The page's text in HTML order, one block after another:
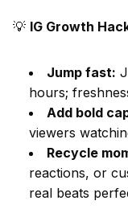
💡 IG Growth
Jump fast:
hours;
Add bold
viewers
Recycle
reactions, or
real beats